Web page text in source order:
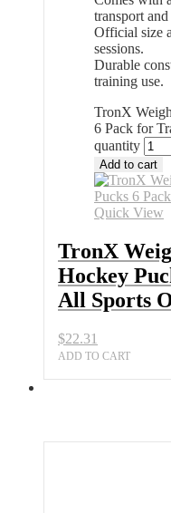
transport and
Official size
sessions.
Durable
training use.
TronX
6 Pack for
quantity
Add to cart
Quick View
TronX
Hockey
All Sports
$22.31
ADD TO CART